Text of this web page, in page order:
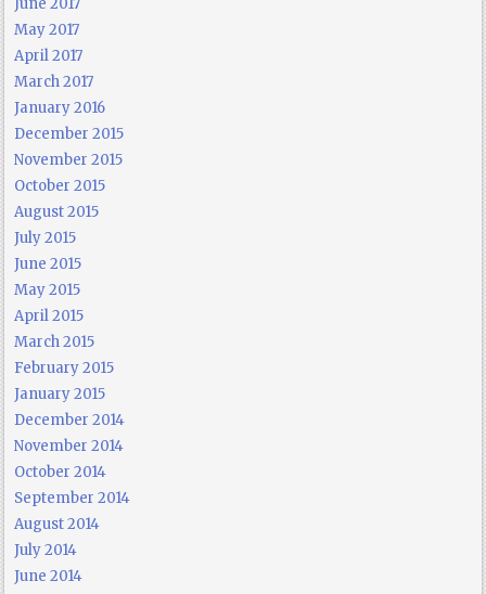
May 2017
April 2017
March 2017
January 2016
December 2015
November 2015
October 2015
August 2015
July 2015
June 2015
May 2015
April 2015
March 2015
February 2015
January 2015
December 2014
November 2014
October 2014
September 2014
August 2014
July 2014
June 2014